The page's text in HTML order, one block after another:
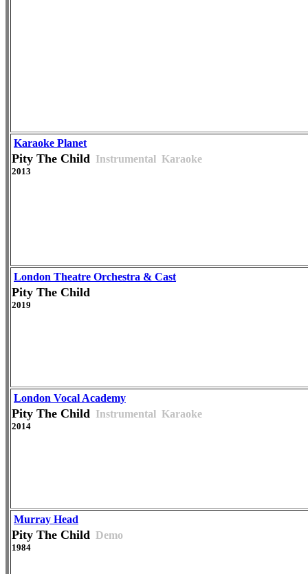
Karaoke Planet
Pity The Child Instrumental Karaoke
2013
London Theatre Orchestra & Cast
Pity The Child
2019
London Vocal Academy
Pity The Child Instrumental Karaoke
2014
Murray Head
Pity The Child Demo
1984